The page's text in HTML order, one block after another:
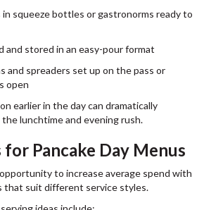
in squeeze bottles or gastronorms ready to
and stored in an easy-pour format
and spreaders set up on the pass or
open
earlier in the day can dramatically
lunchtime and evening rush.
for Pancake Day Menus
to increase average spend with
that suit different service styles.